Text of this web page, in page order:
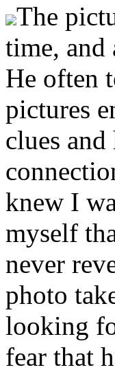
The
time, and
He often
pictures
clues
knew I
myself
never
photo
looking
fear that